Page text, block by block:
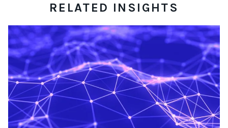
RELATED INSIGHTS